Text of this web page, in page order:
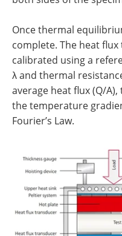
Once thermal
complete. The heat
calibrated using a
λ and thermal
average heat flux (Q/
the temperature
Fourier’s Law.